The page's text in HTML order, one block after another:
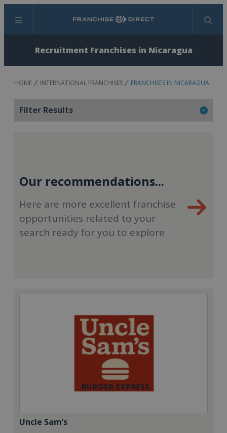
Menu Search
Recruitment Franchises in Nicaragua
HOME INTERNATIONAL FRANCHISES FRANCHISES IN NICARAGUA
Filter Results
Our recommendations...
Here are more excellent franchise
opportunities related to your
search ready for you to explore
Uncle Sam’s